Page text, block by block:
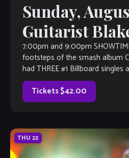
Sunday,
Guitarist
7:00pm and 9:00pm
footsteps of the smash album
had THREE #1 Billboard singles
Year on the […]
Tickets $42.00
THU 22